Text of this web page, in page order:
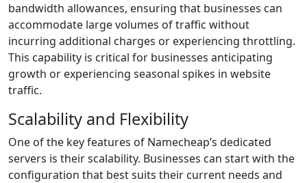
bandwidth allowances, ensuring that businesses can
accommodate large volumes of traffic without
incurring additional charges or experiencing throttling.
This capability is critical for businesses anticipating
growth or experiencing seasonal spikes in website
traffic.
Scalability and Flexibility
One of the key features of Namecheap’s dedicated
servers is their scalability. Businesses can start with the
configuration that best suits their current needs and